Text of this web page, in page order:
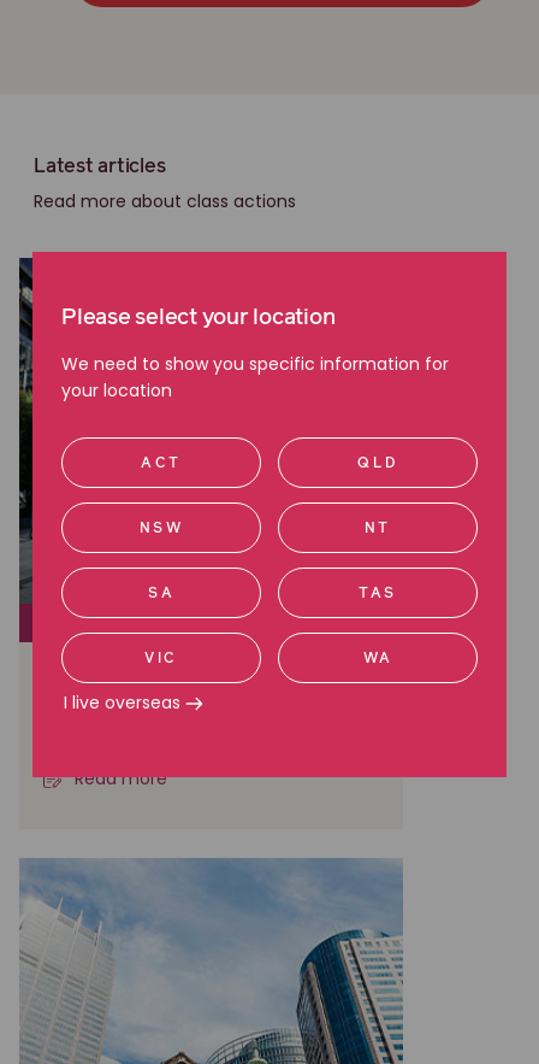
Latest articles
Read more about class actions
CLASS ACTIONS
Brambles: A Landmark Win in
Australian Shareholder Class
Read more
Please select your location
We need to show you specific information for
your location
ACT QLD
NSW NT
SA TAS
VIC WA
I live overseas